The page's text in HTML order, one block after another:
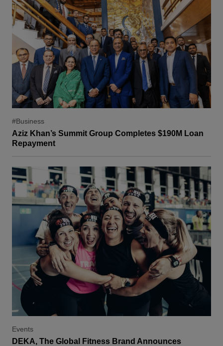
#Business
Aziz Khan’s Summit Group Completes $190M Loan
Repayment
Events
DEKA, The Global Fitness Brand Announces